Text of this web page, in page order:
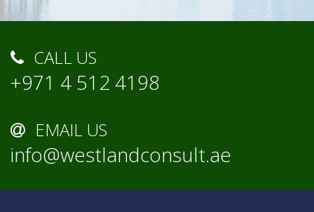
CALL US
+971 4 512 4198
EMAIL US
info@westlandconsult.ae